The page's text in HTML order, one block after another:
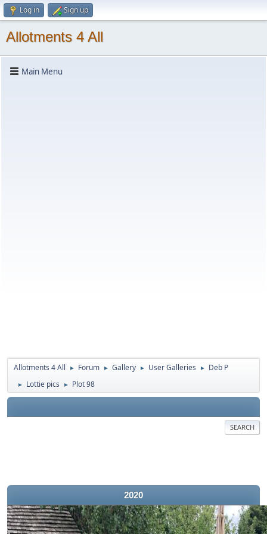
Log in Sign up
Allotments 4 All
Main Menu
Allotments 4 All ► Forum ► Gallery ► User Galleries ► Deb P
► Lottie pics ► Plot 98
SEARCH
2020